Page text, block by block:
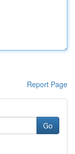
Report Page
Go